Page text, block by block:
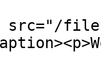
files/